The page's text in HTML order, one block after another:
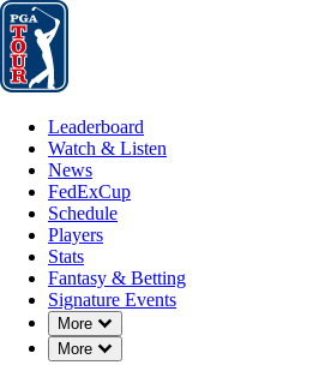
Leaderboard
Leaderboard
Watch & Listen
News
FedExCup
Schedule
Players
Stats
Fantasy & Betting
Signature Events
More
Down Chevron
More
Down Chevron